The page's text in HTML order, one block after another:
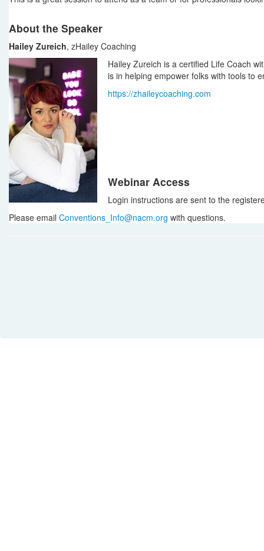
About the Speaker
Hailey Zureich, zHailey Coaching
Hailey Zureich is a certified Life Coach
is in helping empower folks with tools to
https://zhaileycoaching.com
Webinar Access
Login instructions are sent to the
Please email Conventions_Info@nacm.org with questions.